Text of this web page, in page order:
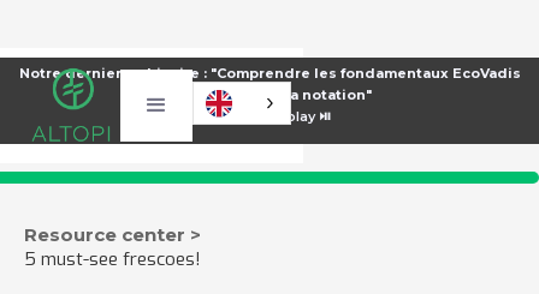
Notre dernier webinaire : "Comprendre les fondamentaux EcoVadis
pour améliorer sa notation"
⏯️Voir le replay ⏯️
Resource center >
5 must-see frescoes!